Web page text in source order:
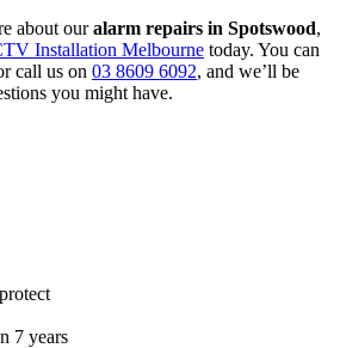
about ouralarm repairs in Spotswood,
Installation Melbourne today. You can
call us on 03 8609 6092, and we’ll be
you might have.
protect
7 years